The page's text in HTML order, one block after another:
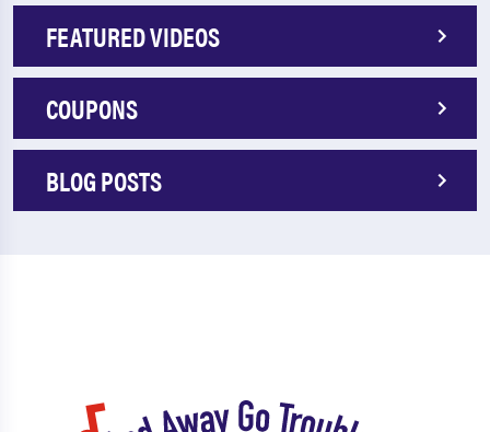
FEATURED VIDEOS
COUPONS
BLOG POSTS